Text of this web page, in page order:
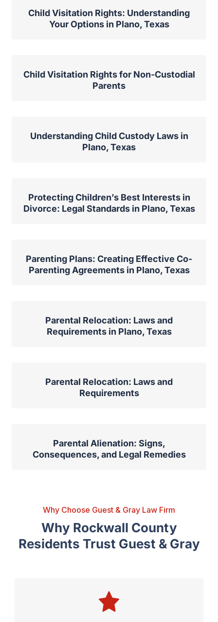
Child Visitation Rights: Understanding
Your Options in Plano, Texas
Child Visitation Rights for Non-Custodial
Parents
Understanding Child Custody Laws in
Plano, Texas
Protecting Children’s Best Interests in
Divorce: Legal Standards in Plano, Texas
Parenting Plans: Creating Effective Co-
Parenting Agreements in Plano, Texas
Parental Relocation: Laws and
Requirements in Plano, Texas
Parental Relocation: Laws and
Requirements
Parental Alienation: Signs,
Consequences, and Legal Remedies
Why Choose Guest & Gray Law Firm
Why Rockwall County
Residents Trust Guest & Gray